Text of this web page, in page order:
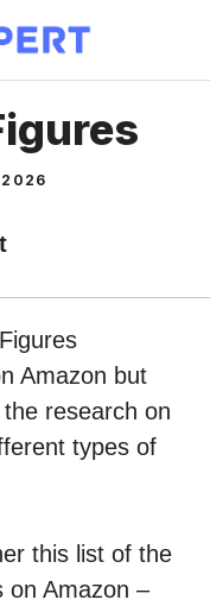
2026
Amazon but
research on
types of
this list of the
on Amazon –